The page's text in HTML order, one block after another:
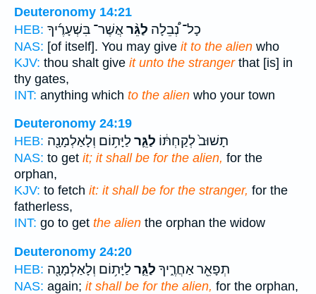
Deuteronomy 14:21
HEB:
כָל־ נְ֠בֵלָה לַגֵּ֨ראֲשֶׁר־ בִּשְׁעָרֶ֜יךָ
NAS: [of itself]. You may give it to the alien who
KJV: thou shalt give it unto the strangerthat [is] in
thy gates,
INT: anything which to the alien who your town
Deuteronomy 24:19
HEB:
תָשׁוּב֙ לְקַחְתּ֔וֹ לַגֵּ֛רלַיָּת֥וֹם וְלָאַלְמָנָ֖ה
NAS: to get it; it shall be for the alien, for the
orphan,
KJV: to fetch it: it shall be for the stranger, for the
fatherless,
INT: go to get the alien the orphan the widow
Deuteronomy 24:20
HEB:
תְפָאֵ֖ר אַחֲרֶ֑יךָ לַגֵּ֛רלַיָּת֥וֹם וְלָאַלְמָנָ֖ה
NAS: again; it shall be for the alien, for the orphan,